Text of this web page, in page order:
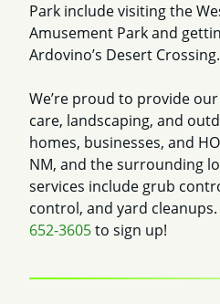
Park include visiting the
Amusement Park and
Ardovino’s Desert Crossing.
We’re proud to provide
care, landscaping, and
homes, businesses, and
NM, and the surrounding
services include grub
control, and yard
652-3605to sign up!